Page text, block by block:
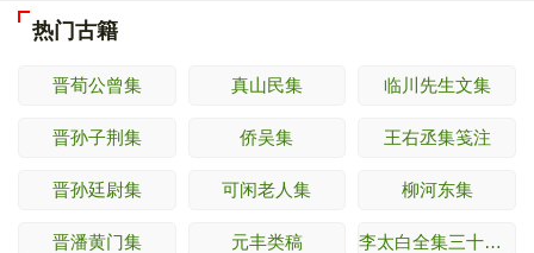
热门古籍
晋荀公曾集 真山民集 临川先生文集
晋孙子荆集 侨吴集 王右丞集笺注
晋孙廷尉集 可闲老人集 柳河东集
晋潘黄门集 元丰类稿 李太白全集三十六卷